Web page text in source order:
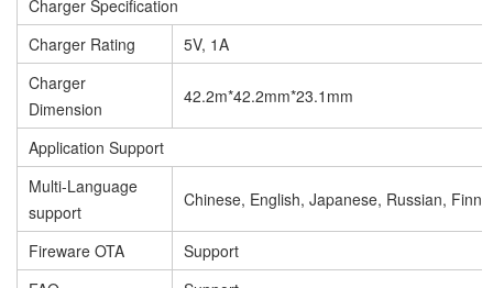
Charger Specification
Charger Rating
5V, 1A
Charger
Dimension
42.2m*42.2mm*23.1mm
Application Support
Multi-Language
support
Chinese, English, Japanese, Russian,
Fireware OTA
Support